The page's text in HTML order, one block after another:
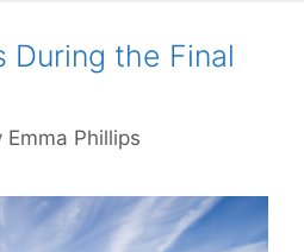
During the Final
Emma Phillips